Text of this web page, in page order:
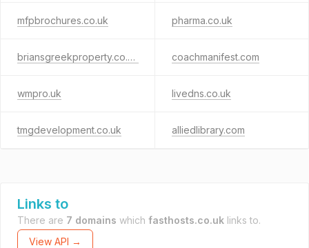
mfpbrochures.co.uk pharma.co.uk
briansgreekproperty.co.uk coachmanifest.com
wmpro.uk livedns.co.uk
tmgdevelopment.co.uk alliedlibrary.com
Links to
There are 7 domains which fasthosts.co.uk links to.
View API →